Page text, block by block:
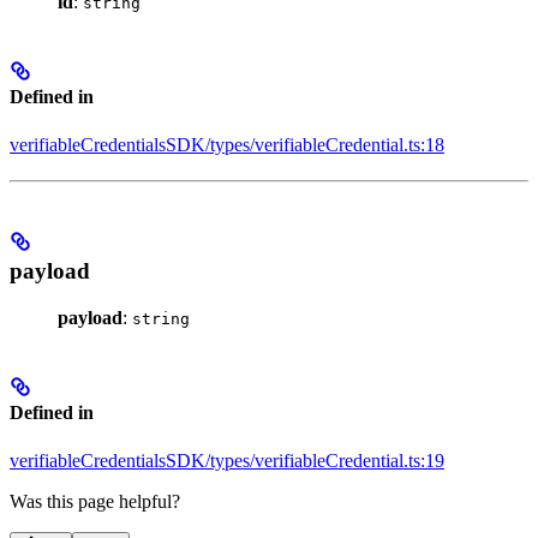
Defined in
verifiableCredentialsSDK/types/verifiableCredential.ts:18
payload
payload: string
Defined in
verifiableCredentialsSDK/types/verifiableCredential.ts:19
Was this page helpful?